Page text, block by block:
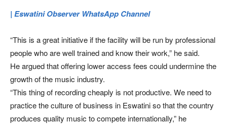
| Eswatini Observer WhatsApp Channel
“This is a great initiative if the facility will be run by professional
people who are well trained and know their work,” he said.
He argued that offering lower access fees could undermine the
growth of the music industry.
“This thing of recording cheaply is not productive. We need to
practice the culture of business in Eswatini so that the country
produces quality music to compete internationally,” he